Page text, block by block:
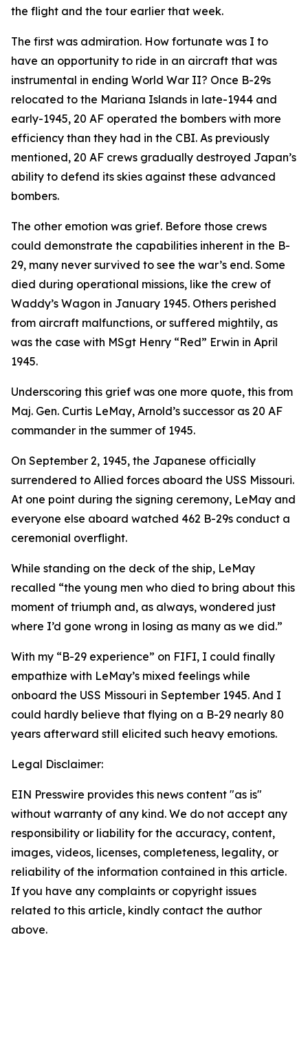
the flight and the tour earlier that week.
The first was admiration. How fortunate was I to
have an opportunity to ride in an aircraft that was
instrumental in ending World War II? Once B-29s
relocated to the Mariana Islands in late-1944 and
early-1945, 20 AF operated the bombers with more
efficiency than they had in the CBI. As previously
mentioned, 20 AF crews gradually destroyed Japan’s
ability to defend its skies against these advanced
bombers.
The other emotion was grief. Before those crews
could demonstrate the capabilities inherent in the B-
29, many never survived to see the war’s end. Some
died during operational missions, like the crew of
Waddy’s Wagon in January 1945. Others perished
from aircraft malfunctions, or suffered mightily, as
was the case with MSgt Henry “Red” Erwin in April
1945.
Underscoring this grief was one more quote, this from
Maj. Gen. Curtis LeMay, Arnold’s successor as 20 AF
commander in the summer of 1945.
On September 2, 1945, the Japanese officially
surrendered to Allied forces aboard the USS Missouri.
At one point during the signing ceremony, LeMay and
everyone else aboard watched 462 B-29s conduct a
ceremonial overflight.
While standing on the deck of the ship, LeMay
recalled “the young men who died to bring about this
moment of triumph and, as always, wondered just
where I’d gone wrong in losing as many as we did.”
With my “B-29 experience” on FIFI, I could finally
empathize with LeMay’s mixed feelings while
onboard the USS Missouri in September 1945. And I
could hardly believe that flying on a B-29 nearly 80
years afterward still elicited such heavy emotions.
Legal Disclaimer:
EIN Presswire provides this news content "as is"
without warranty of any kind. We do not accept any
responsibility or liability for the accuracy, content,
images, videos, licenses, completeness, legality, or
reliability of the information contained in this article.
If you have any complaints or copyright issues
related to this article, kindly contact the author
above.